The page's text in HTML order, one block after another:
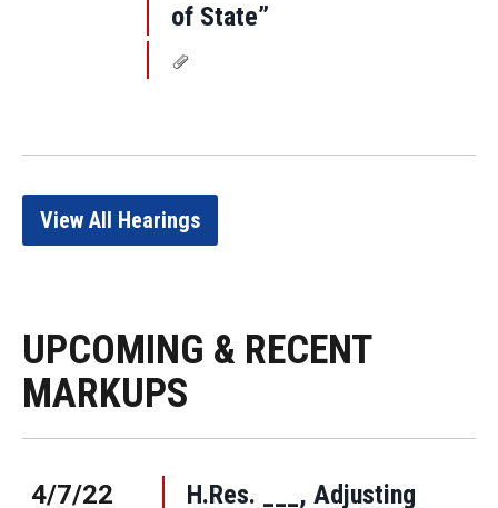
of State”
View All Hearings
UPCOMING & RECENT
MARKUPS
4/7/22
H.Res. ___, Adjusting